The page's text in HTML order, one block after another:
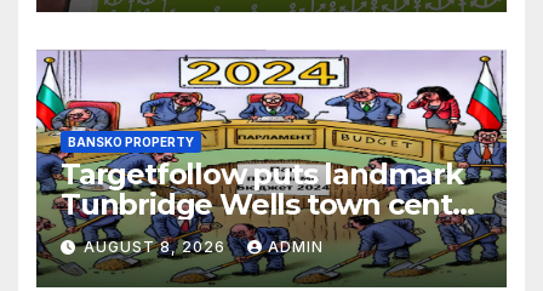
BANSKO PROPERTY
Targetfollow puts landmark
Tunbridge Wells town centre
estate up for sale
AUGUST 8, 2026 ADMIN